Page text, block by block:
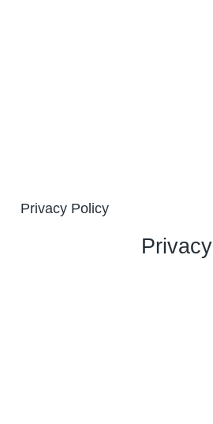
Privacy Policy
Privacy